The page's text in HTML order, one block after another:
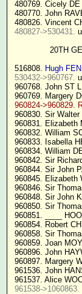
480769. Cicely
480770. John
480826. Vincent
480827->530431.
20TH
516808. Hugh
530432->960767.
960768. John ST
960769. Margery
960824->960829.
960830. Sir
960831. Elizabeth
960832. William
960833. Isabella
960834. William
960842. Sir
960844. Sir John
960845. Elizabeth
960846. Sir
960848. Sir John
960850. Sir
960851. ____ HOO
960854. Robert
960858. Sir
960859. Joan
960896. John
960897. Margery
961536. John
961537. Alice
961538->1060863.